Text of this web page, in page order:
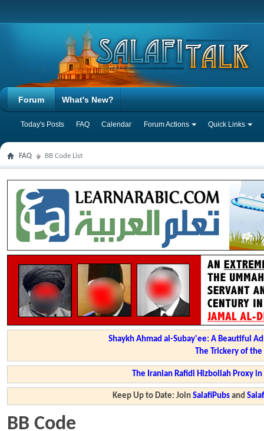
Forum
Today's Posts FAQ Calendar Forum Actions Quick Links
What's New?
FAQ BB Code List
Shaykh Ahmad al-Subay'ee: A Beautiful
The Trickery of
The Iranian Rafidi Hizbollah Proxy
Keep Up to Date: JoinSalafiPubs and
BB Code